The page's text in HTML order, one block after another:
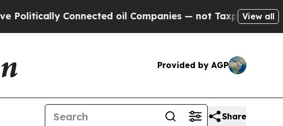
Connected oil Companies — not Taxpayers — the Chance
View all
Provided by AGP
Share